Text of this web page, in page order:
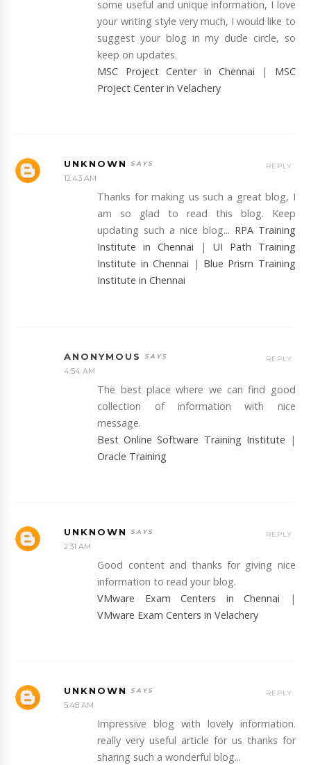
some useful and unique information, I love
your writing style very much, I would like to
suggest your blog in my dude circle, so
keep on updates.
MSC Project Center in Chennai | MSC
Project Center in Velachery
UNKNOWN
12:43 AM
Thanks for making us such a great blog, I
am so glad to read this blog. Keep
updating such a nice blog... RPA Training
Institute in Chennai | UI Path Training
Institute in Chennai | Blue Prism Training
Institute in Chennai
REPLY
ANONYMOUS
4:54 AM
The best place where we can find good
collection of information with nice
message.
Best Online Software Training Institute |
Oracle Training
REPLY
UNKNOWN
2:31 AM
Good content and thanks for giving nice
information to read your blog.
VMware Exam Centers in Chennai |
VMware Exam Centers in Velachery
REPLY
UNKNOWN
5:48 AM
Impressive blog with lovely information.
really very useful article for us thanks for
sharing such a wonderful blog...
REPLY